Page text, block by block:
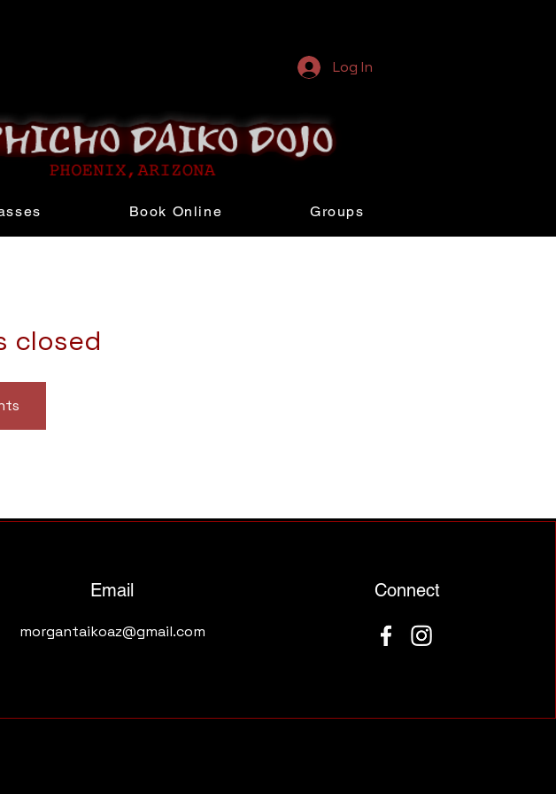
Book Online Groups
Log In
closed
Email
morgantaikoaz@gmail.com
Connect